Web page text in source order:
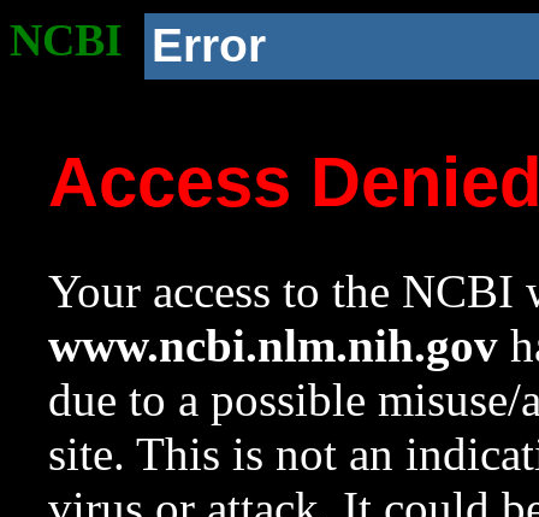
NCBI Error
Access
Your access to the NCBI
www.ncbi.nlm.nih.gov
due to a possible
site. This is not an